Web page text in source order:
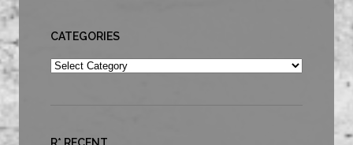
CATEGORIES
Categories